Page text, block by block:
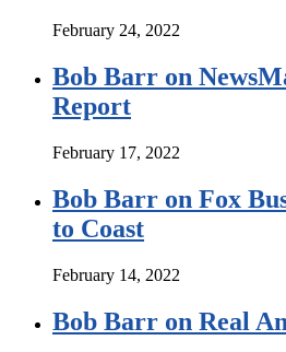
February 24, 2022
Bob Barr on
Report
February 17, 2022
Bob Barr on Fox
to Coast
February 14, 2022
Bob Barr on Real